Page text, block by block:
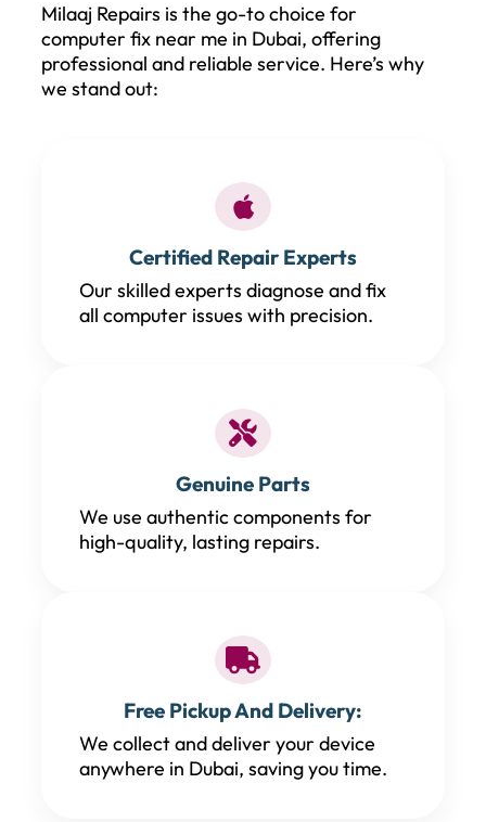
Milaaj Repairs is the go-to choice for
computer fix near me in Dubai, offering
professional and reliable service. Here’s why
we stand out:
Certified Repair Experts
Our skilled experts diagnose and fix
all computer issues with precision.
Genuine Parts
We use authentic components for
high-quality, lasting repairs.
Free Pickup And Delivery:
We collect and deliver your device
anywhere in Dubai, saving you time.